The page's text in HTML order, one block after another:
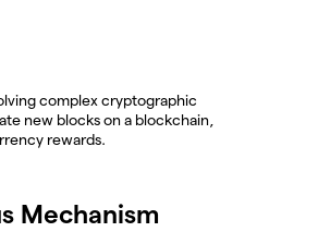
complex cryptographic
new blocks on a blockchain,
rewards.
Mechanism